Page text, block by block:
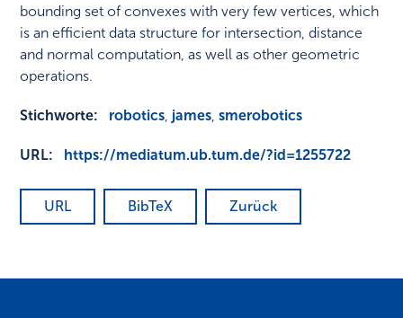
bounding set of convexes with very few vertices, which
is an efficient data structure for intersection, distance
and normal computation, as well as other geometric
operations.
Stichworte: robotics, james,smerobotics
URL: https://mediatum.ub.tum.de/?id=1255722
URL BibTeX Zurück